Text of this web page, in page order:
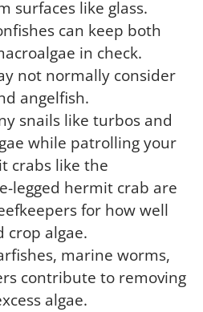
surfaces like glass.
can keep both
in check.
not normally consider
angelfish.
snails like turbos and
while patrolling your
crabs like the
legged hermit crab are
for how well
crop algae.
marine worms,
contribute to removing
algae.